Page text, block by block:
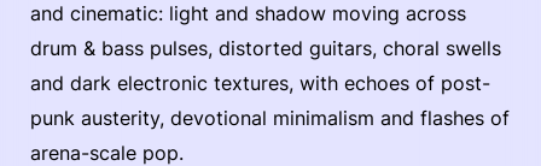
and cinematic: light and shadow moving across
drum & bass pulses, distorted guitars, choral swells
and dark electronic textures, with echoes of post-
punk austerity, devotional minimalism and flashes of
arena-scale pop.